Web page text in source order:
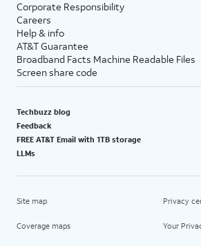
Corporate Responsibility
Careers
Help & info
AT&T Guarantee
Broadband Facts Machine Readable Files
Screen share code
Techbuzz blog
Feedback
FREE AT&T Email with 1TB storage
LLMs
Site map
Coverage maps
Privacy
Your